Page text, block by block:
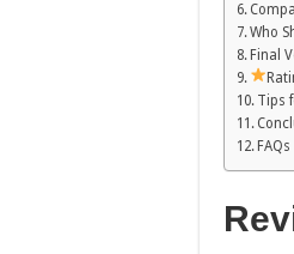
Who
Final
Tips
FAQs